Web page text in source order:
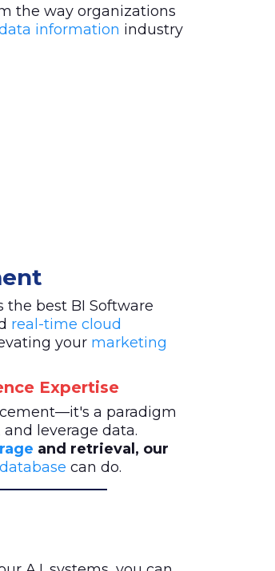
the way organizations
information industry
the best BI Software
real-time cloud
your marketing
Expertise
a paradigm
leverage data.
and retrieval, our
databasecan do.